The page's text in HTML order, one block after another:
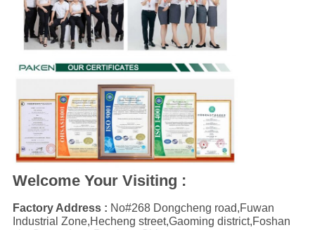
Welcome Your Visiting :
Factory Address : No#268 Dongcheng road,Fuwan
Industrial Zone,Hecheng street,Gaoming district,Foshan